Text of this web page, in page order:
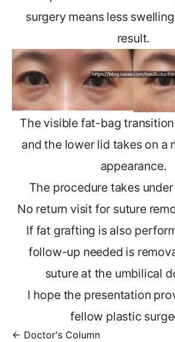
surgery means less
result.
The visible fat-bag
and the lower lid takes on a
appearance.
The procedure takes
No return visit for suture
If fat grafting is also
follow-up needed is
suture at the umbilical
I hope the presentation
fellow plastic
← Doctor's Column